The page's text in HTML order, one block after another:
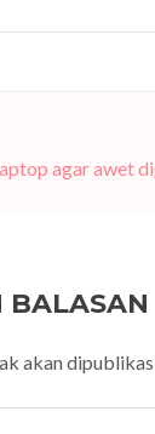
agar awet
BALASAN
akan